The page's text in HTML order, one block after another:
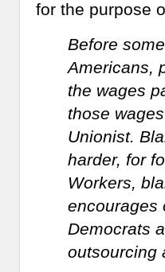
for the purpose
Before
Americans,
the wages
those
Unionist.
harder, for
Workers,
encourages
Democrats
outsourcing